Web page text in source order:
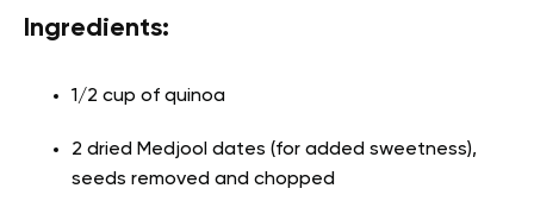
Ingredients:
1/2 cup of quinoa
2 dried Medjool dates (for added sweetness),
seeds removed and chopped